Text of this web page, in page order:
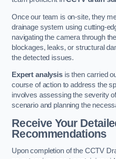
Once our team is on-site, they
drainage system using cutting-
navigating the camera through
blockages, leaks, or structural
the detected issues.
Expert analysisis then carried
course of action to address the
involves assessing the severity
scenario and planning the
Receive Your
Recommendations
Upon completion of the CCTV